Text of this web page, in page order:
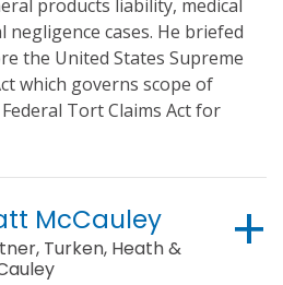
products liability, medical
negligence cases. He briefed
the United States Supreme
which governs scope of
Tort Claims Act for
McCauley
Turken, Heath &